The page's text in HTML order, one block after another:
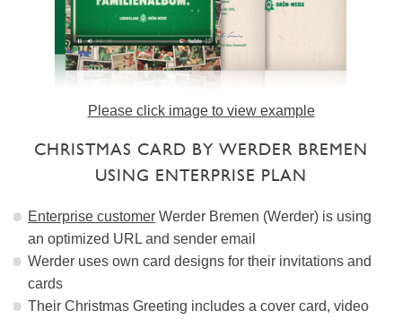
Please click image to view example
CHRISTMAS CARD BY WERDER BREMEN
USING ENTERPRISE PLAN
Enterprise customer Werder Bremen (Werder) is using
an optimized URL and sender email
Werder uses own card designs for their invitations and
cards
Their Christmas Greeting includes a cover card, video